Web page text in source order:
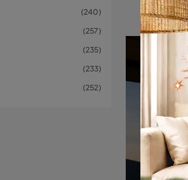
240
257
235
233
252